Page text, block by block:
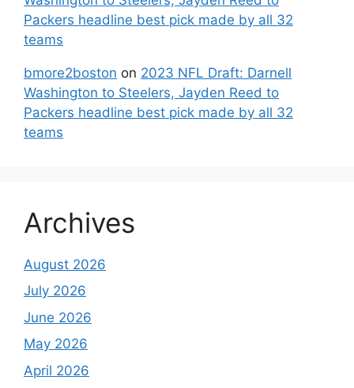
Packers headline best pick made by all 32
teams
bmore2boston on 2023 NFL Draft: Darnell
Washington to Steelers, Jayden Reed to
Packers headline best pick made by all 32
teams
Archives
August 2026
July 2026
June 2026
May 2026
April 2026